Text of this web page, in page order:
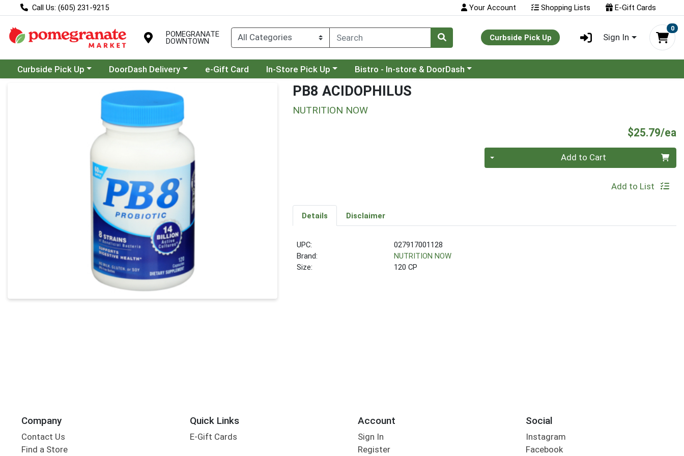
Call Us: (605) 231-9215 Your Account Shopping Lists E-Gift Cards
POMEGRANATE
DOWNTOWN Curbside Pick Up Sign In
0
Choose a category menu
Curbside Pick Up Choose a category menu
DoorDash Delivery e-Gift Card Choose a category menu
In-Store Pick Up Choose a category menu
Bistro - In-store & DoorDash
Product Details Page PB8 ACIDOPHILUS
NUTRITION NOW
$25.79/ea
Add to Cart
Add to List
Details Disclaimer
UPC:
027917001128
Brand:
NUTRITION NOW
Size:
120 CP
Company
Contact Us
Find a Store
Quick Links
E-Gift Cards
Account
Sign In
Register
Social
Instagram
Facebook